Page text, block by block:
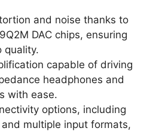
and noise thanks to
DAC chips, ensuring
quality.
capable of driving
headphones and
with ease.
options, including
and multiple input formats,